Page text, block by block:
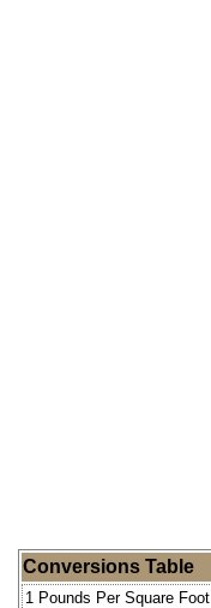
Conversions Table
1 Pounds Per Square